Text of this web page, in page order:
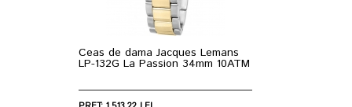
Ceas de dama Jacques Lemans
LP-132G La Passion 34mm 10ATM